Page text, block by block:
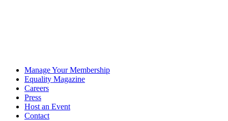
Manage Your Membership
Equality Magazine
Careers
Press
Host an Event
Contact